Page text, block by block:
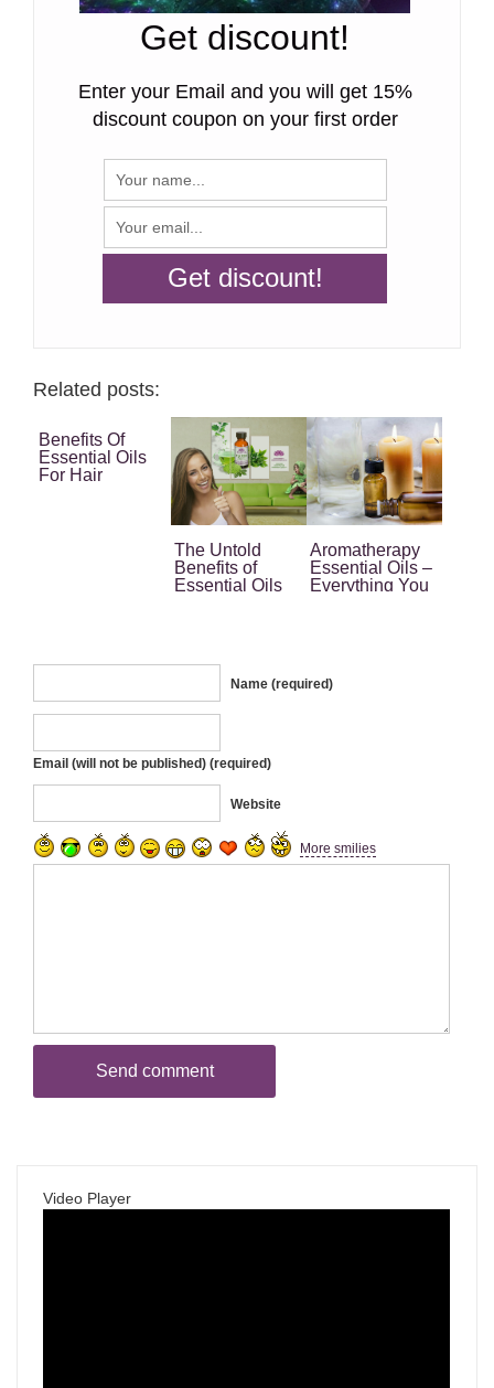
Get discount!
Enter your Email and you will get 15%
discount coupon on your first order
Related posts:
Benefits Of
Essential Oils
For Hair
The Untold
Benefits of
Essential Oils
Aromatherapy
Essential Oils –
Everything You
Name (required)
Email (will not be published) (required)
Website
More smilies
Video Player